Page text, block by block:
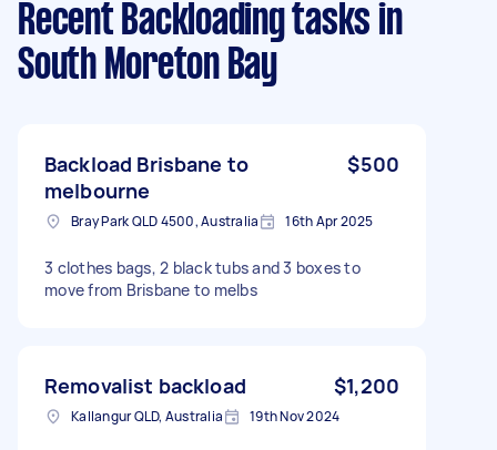
Recent Backloading tasks in
South Moreton Bay
Backload Brisbane to
melbourne
$500
Bray Park QLD 4500, Australia 16th Apr 2025
3 clothes bags, 2 black tubs and 3 boxes to
move from Brisbane to melbs
Removalist backload $1,200
Kallangur QLD, Australia 19th Nov 2024